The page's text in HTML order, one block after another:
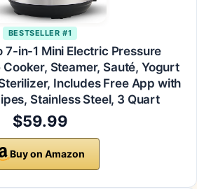
BESTSELLER #1
7-in-1 Mini Electric Pressure
Cooker, Steamer, Sauté, Yogurt
Includes Free App with
Stainless Steel, 3 Quart
$59.99
Buy on Amazon